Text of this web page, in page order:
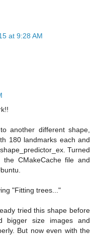
at 9:28 AM
another different shape,
180 landmarks each and
Turned
CMakeCache file and
"Fitting trees..."
tried this shape before
bigger size images and
But now even with the